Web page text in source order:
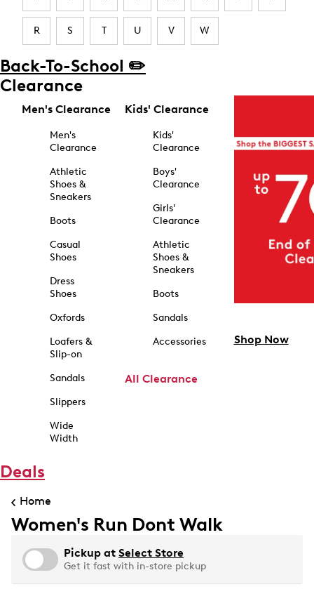
R S T U V W
Back-To-School ✏️
Clearance
Men's Clearance
Men's
Clearance
Athletic
Shoes &
Sneakers
Boots
Casual
Shoes
Dress
Shoes
Oxfords
Loafers &
Slip-on
Sandals
Slippers
Wide
Width
Kids' Clearance
Kids'
Clearance
Boys'
Clearance
Girls'
Clearance
Athletic
Shoes &
Sneakers
Boots
Sandals
Accessories
All Clearance
Shop Now
Deals
Home
Women's Run Dont Walk
Pickup at Select Store
Get it fast with in-store pickup